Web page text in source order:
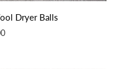
Dryer Balls